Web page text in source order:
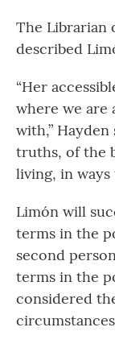
The Librarian
described
“Her
where we are
with,”
truths, of the
living, in ways
Limón will
terms in the
second
terms in the
considered